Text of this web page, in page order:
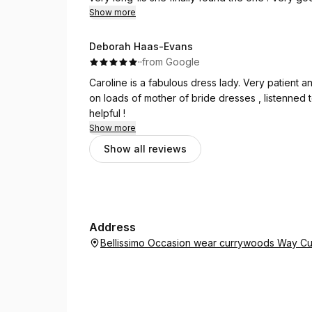
Definitely recommend this shop for any future
Show more
Deborah Haas-Evans
··from Google
Caroline is a fabulous dress lady. Very patient
on loads of mother of bride dresses ,
helpful !
Show more
Show all reviews
Address
Bellissimo Occasion wear currywoods Way